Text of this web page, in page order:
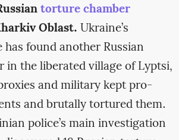
torture chamber
Oblast. Ukraine’s
has found another Russian
in the liberated village of Lyptsi,
and military kept pro-
and brutally tortured them.
police’s main investigation